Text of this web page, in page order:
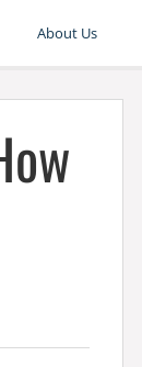
About Us